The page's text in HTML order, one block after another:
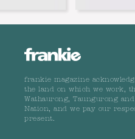
frankie magazine
the land on which we work,
Wathaurong, Taungurong
Nation, and we pay our
present.